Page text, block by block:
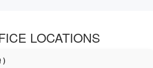
LOCATIONS
)